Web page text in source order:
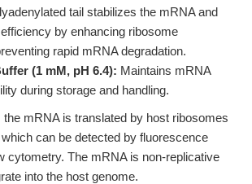
tail stabilizes the mRNA and
by enhancing ribosome
rapid mRNA degradation.
(1 mM, pH 6.4): Maintains mRNA
during storage and handling.
the mRNA is translated by host ribosomes
can be detected by fluorescence
cytometry. The mRNA is non-replicative
into the host genome.